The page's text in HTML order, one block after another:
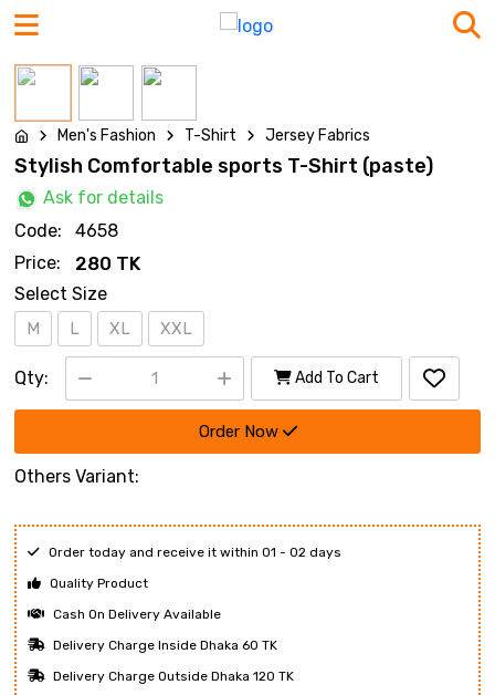
Men's Fashion T-Shirt Jersey Fabrics
Stylish Comfortable sports T-Shirt (paste)
Ask for details
Code:
4658
Price:
280 TK
Select Size
M L XL XXL
Qty: Add To Cart
Order Now
Others Variant:
Order today and receive it within 01 - 02 days
Quality Product
Cash On Delivery Available
Delivery Charge Inside Dhaka 60 TK
Delivery Charge Outside Dhaka 120 TK